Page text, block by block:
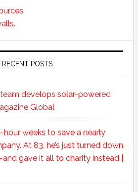
RECENT POSTS
develops solar-powered
Global
hour weeks to save a nearly
At 83, he’s just turned down
gave it all to charity instead |